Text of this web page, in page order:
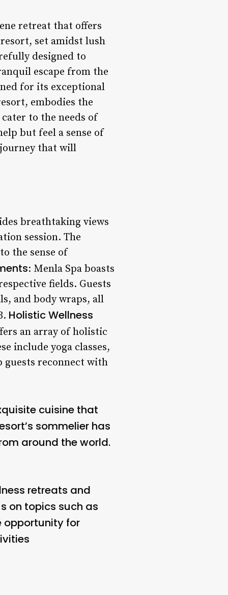
retreat that offers
set amidst lush
designed to
escape from the
for its exceptional
embodies the
to the needs of
but feel a sense of
that will
breathtaking views
session. The
the sense of
: Menla Spa boasts
fields. Guests
and body wraps, all
Holistic Wellness
an array of holistic
include yoga classes,
guests reconnect with
cuisine that
sommelier has
around the world.
retreats and
on topics such as
opportunity for